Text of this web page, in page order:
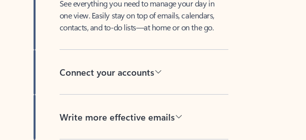
one view. Easily stay on top of emails, calendars,
contacts, and to-do lists—at home or on the go.